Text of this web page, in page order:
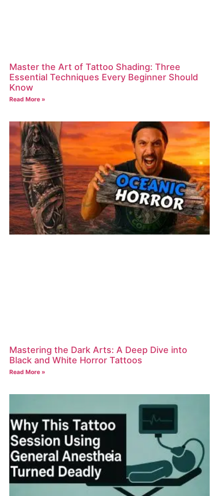
Master the Art of Tattoo Shading: Three
Essential Techniques Every Beginner Should
Know
Read More »
Mastering the Dark Arts: A Deep Dive into
Black and White Horror Tattoos
Read More »